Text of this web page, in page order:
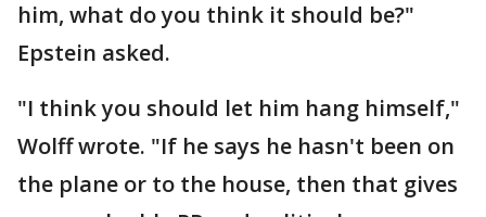
him, what do you think it should be?"
Epstein asked.
"I think you should let him hang himself,"
Wolff wrote. "If he says he hasn't been on
the plane or to the house, then that gives